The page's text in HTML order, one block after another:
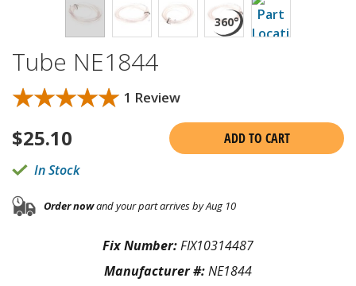
Tube NE1844
★★★★★
★★★★★ 1 Review
$25.10
ADD TO CART
In Stock
Order nowand your part arrives by Aug 10
Fix Number:FIX10314487
Manufacturer #:NE1844